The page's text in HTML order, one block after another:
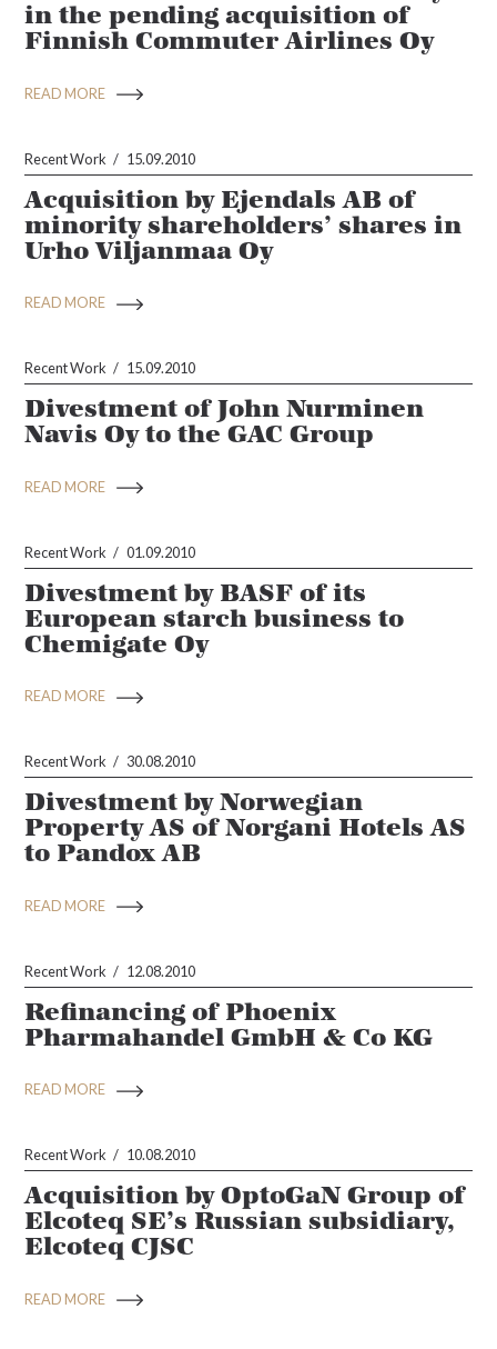
in the pending acquisition of
Finnish Commuter Airlines Oy
READ MORE
Recent Work 15.09.2010
Acquisition by Ejendals AB of
minority shareholders’ shares in
Urho Viljanmaa Oy
READ MORE
Recent Work 15.09.2010
Divestment of John Nurminen
Navis Oy to the GAC Group
READ MORE
Recent Work 01.09.2010
Divestment by BASF of its
European starch business to
Chemigate Oy
READ MORE
Recent Work 30.08.2010
Divestment by Norwegian
Property AS of Norgani Hotels AS
to Pandox AB
READ MORE
Recent Work 12.08.2010
Refinancing of Phoenix
Pharmahandel GmbH & Co KG
READ MORE
Recent Work 10.08.2010
Acquisition by OptoGaN Group of
Elcoteq SE’s Russian subsidiary,
Elcoteq CJSC
READ MORE